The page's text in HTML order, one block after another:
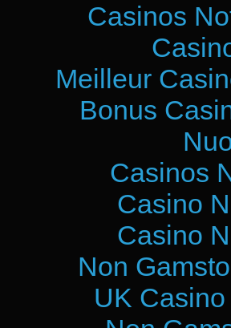
Casinos
Meilleur
Bonus
Casinos
Casino
Casino
Non
UK